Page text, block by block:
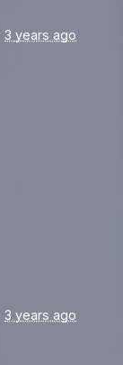
3 years ago
3 years ago